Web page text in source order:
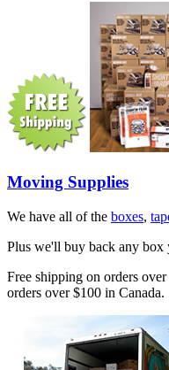
Moving Supplies
We have all of the boxes,
Plus we'll buy back any box
Free shipping on orders
orders over $100 in Canada.